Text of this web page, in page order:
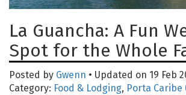
La Guancha: A Fun
Spot for the Whole
Posted by Gwenn • Updated on 19 Feb
Category: Food & Lodging, Porta Caribe